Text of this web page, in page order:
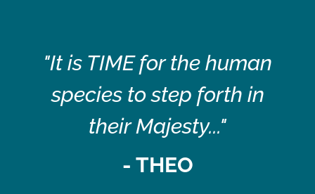
"It is TIME for the human
species to step forth in
their Majesty..."
- THEO